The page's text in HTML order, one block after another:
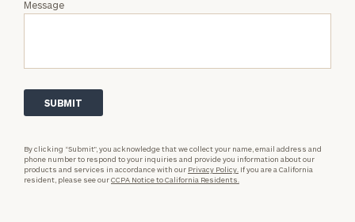
Message
By clicking “Submit”, you acknowledge that we collect your name, email address and
phone number to respond to your inquiries and provide you information about our
products and services in accordance with our Privacy Policy. If you are a California
resident, please see ourCCPA Notice to California Residents.